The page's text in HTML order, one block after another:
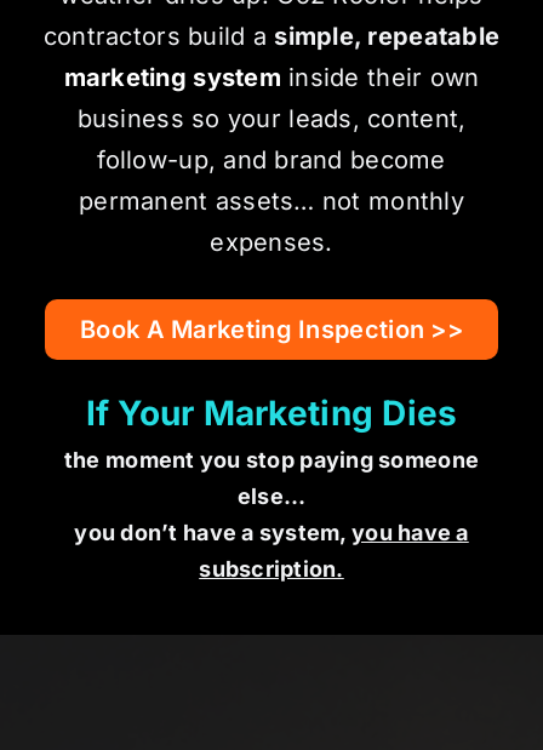
contractors build a simple, repeatable
marketing system inside their own
business so your leads, content,
follow-up, and brand become
permanent assets… not monthly
expenses.
Book A Marketing Inspection >>
If Your Marketing Dies
the moment you stop paying someone
else…
you don’t have a system,you have a
subscription.